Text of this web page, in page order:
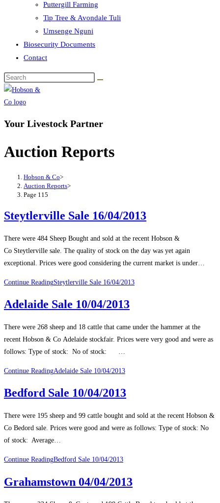
Puttergill Farming
Tip Tree & Avondale Tuli
Umsenge Nguni
Biosecurity Documents
Contact
Your Livestock Partner
Auction Reports
Hobson & Co>
Auction Reports>
Page 115
Steytlerville Sale 16/04/2013
There were 484 Sheep Bought and sold at the recent Hobson &
Co Steytlerville sale. The quality of stock on the day was yet again
exceptional. Prices were good considering the current market is under…
Continue ReadingSteytlerville Sale 16/04/2013
Adelaide Sale 10/04/2013
There were 268 sheep and 18 cattle that came under the hammer at the
recent Hobson & Co Adelaide stockfair. Prices were very good and were as
follows: Type of stock: No of stock: …
Continue ReadingAdelaide Sale 10/04/2013
Bedford Sale 10/04/2013
There were 195 sheep and 99 cattle bought and sold at the recent Hobson &
Co Bedord sale. Prices were good and were as follows: Type of stock: No
of stock: Average…
Continue ReadingBedford Sale 10/04/2013
Grahamstown 04/04/2013